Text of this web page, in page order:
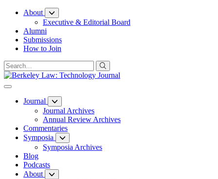
Skip
Content
About
Executive & Editorial Board
Alumni
Submissions
How to Join
Journal
Journal Archives
Annual Review Archives
Commentaries
Symposia
Symposia Archives
Blog
Podcasts
About